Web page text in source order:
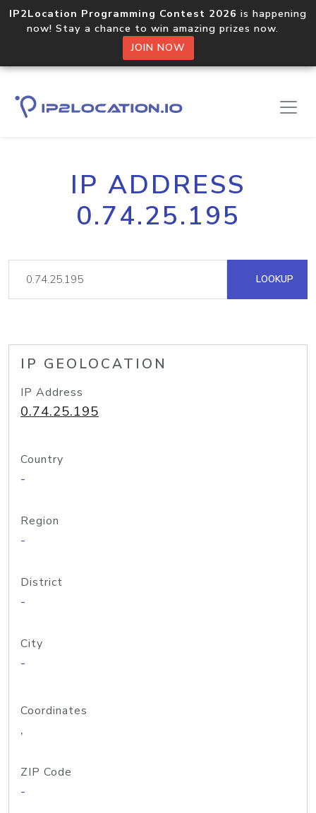
IP2Location Programming Contest 2026 is happening
now! Stay a chance to win amazing prizes now.
JOIN NOW
IP ADDRESS
0.74.25.195
LOOKUP
IP GEOLOCATION
IP Address
0.74.25.195
Country
-
Region
-
District
-
City
-
Coordinates
,
ZIP Code
-